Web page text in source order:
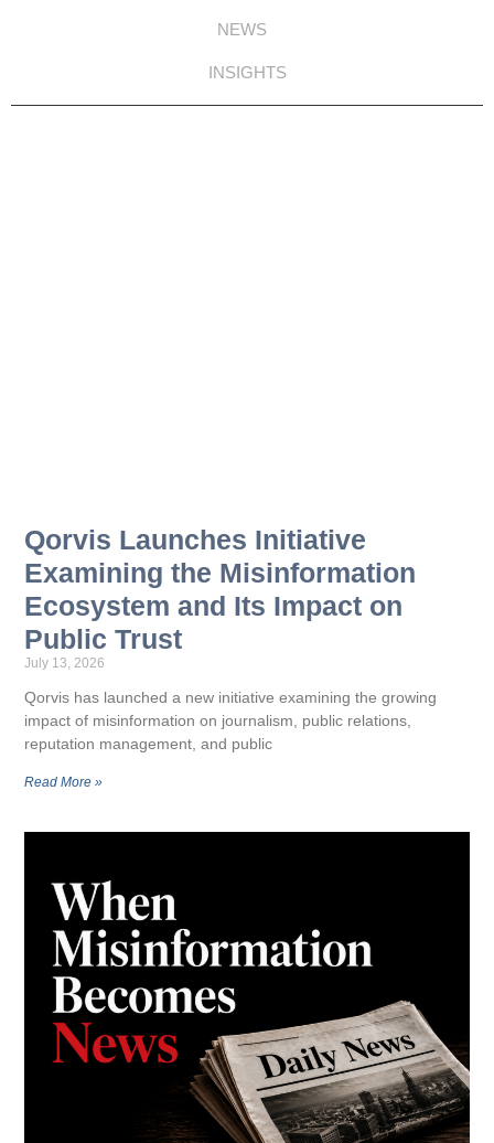
NEWS
INSIGHTS
Qorvis Launches Initiative
Examining the Misinformation
Ecosystem and Its Impact on
Public Trust
July 13, 2026
Qorvis has launched a new initiative examining the growing
impact of misinformation on journalism, public relations,
reputation management, and public
Read More »